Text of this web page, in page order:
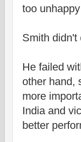
too
Smith
He failed
other hand,
more
India and
better